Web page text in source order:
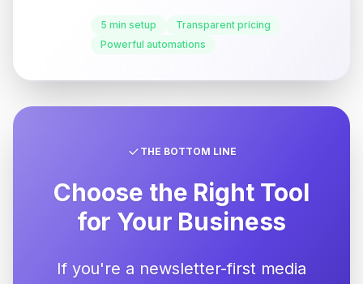
5 min setup
Transparent pricing
Powerful automations
THE BOTTOM LINE
Choose the Right Tool
for Your Business
If you're a newsletter-first media